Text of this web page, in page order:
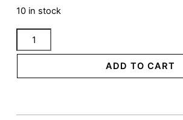
10 in stock
Dyna
Length
ADD TO CART